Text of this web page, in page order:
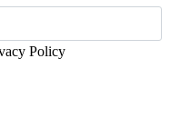
Policy